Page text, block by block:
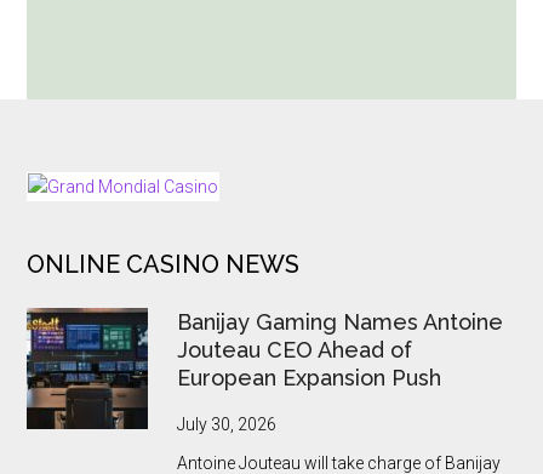
With
UltraNudge
FOOTER
ONLINE CASINO NEWS
Banijay Gaming Names Antoine
Jouteau CEO Ahead of
European Expansion Push
July 30, 2026
Antoine Jouteau will take charge of Banijay